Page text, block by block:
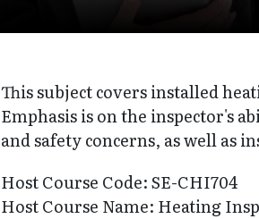
This subject covers installed
Emphasis is on the inspector's
and safety concerns, as well as
Host Course Code: SE-CHI704
Host Course Name: Heating